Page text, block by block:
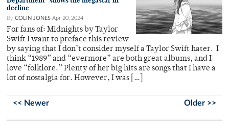
decline
By COLIN JONES Apr 20, 2024
For fans of: Midnights by Taylor
Swift I want to preface this review
by saying that I don’t consider myself a Taylor Swift hater. I
think “1989” and “evermore” are both great albums, and I
love “folklore.” Plenty of her big hits are songs that I have a
lot of nostalgia for. However, I was […]
<< Newer Older >>